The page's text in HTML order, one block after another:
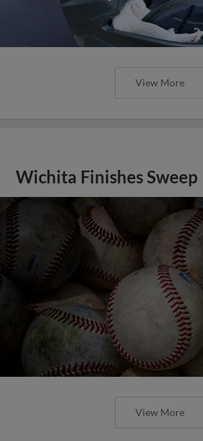
View More
Wichita Finishes Sweep
View More